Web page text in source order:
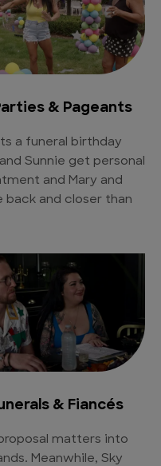
& Pageants
a funeral birthday
Sunnie get personal
and Mary and
back and closer than
& Fiancés
matters into
Meanwhile, Sky